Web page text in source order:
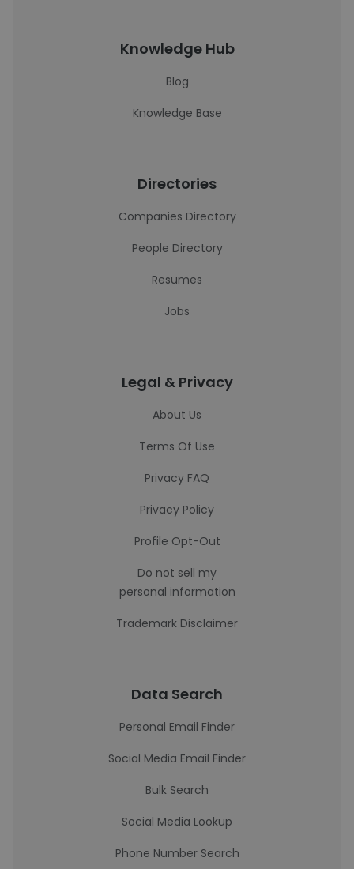
Knowledge Hub
Blog
Knowledge Base
Directories
Companies Directory
People Directory
Resumes
Jobs
Legal & Privacy
About Us
Terms Of Use
Privacy FAQ
Privacy Policy
Profile Opt-Out
Do not sell my
personal information
Trademark Disclaimer
Data Search
Personal Email Finder
Social Media Email Finder
Bulk Search
Social Media Lookup
Phone Number Search